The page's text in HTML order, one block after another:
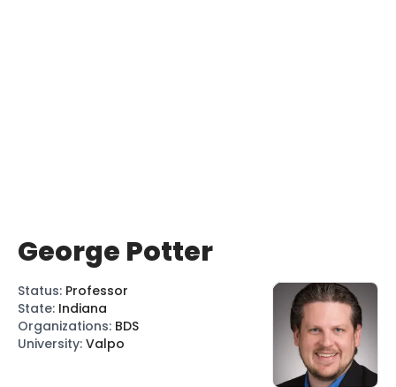
George Potter
Status: Professor
State: Indiana
Organizations: BDS
University: Valpo